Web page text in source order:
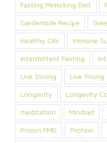
Fasting Mimicking Diet
Gardenside Recipe
Healthy Oils Immune
Intermittent Fasting
Live Strong Live Young
Longevity Longevity
meditation Mindset
Prolon FMD Protein